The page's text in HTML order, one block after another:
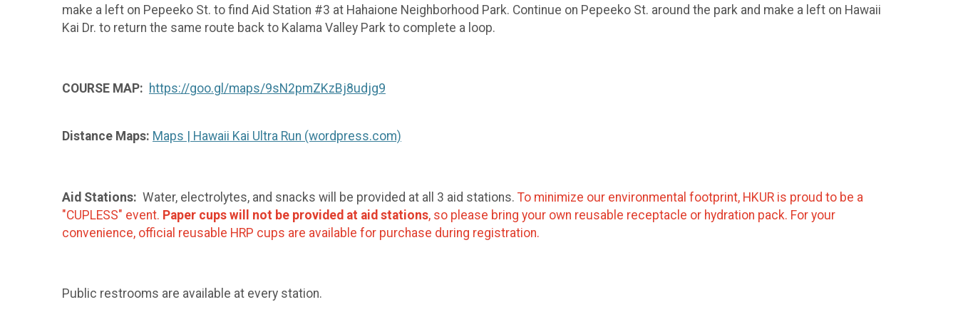
make a left on Pepeeko St. to find Aid Station #3 at Hahaione Neighborhood Park. Continue on Pepeeko St. around the park and make a left on Hawaii
Kai Dr. to return the same route back to Kalama Valley Park to complete a loop.
COURSE MAP: https://goo.gl/maps/9sN2pmZKzBj8udjg9
Distance Maps: Maps | Hawaii Kai Ultra Run (wordpress.com)
Aid Stations: Water, electrolytes, and snacks will be provided at all 3 aid stations. To minimize our environmental footprint, HKUR is proud to be a
"CUPLESS" event. Paper cups will not be provided at aid stations, so please bring your own reusable receptacle or hydration pack. For your
convenience, official reusable HRP cups are available for purchase during registration.
Public restrooms are available at every station.